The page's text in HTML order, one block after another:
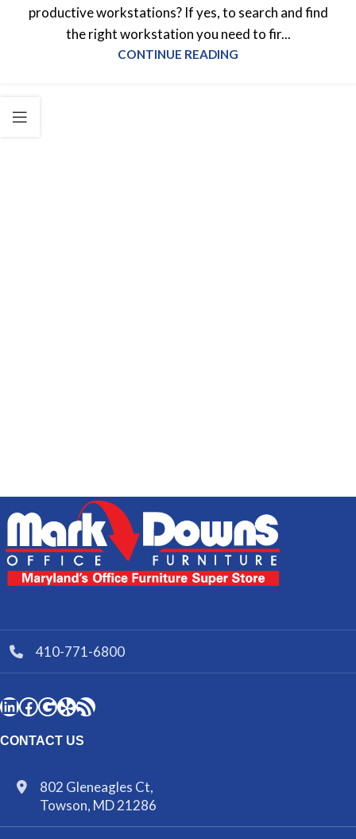
productive workstations? If yes, to search and find
the right workstation you need to fir...
CONTINUE READING
410-771-6800
CONTACT US
802 Gleneagles Ct,
Towson, MD 21286